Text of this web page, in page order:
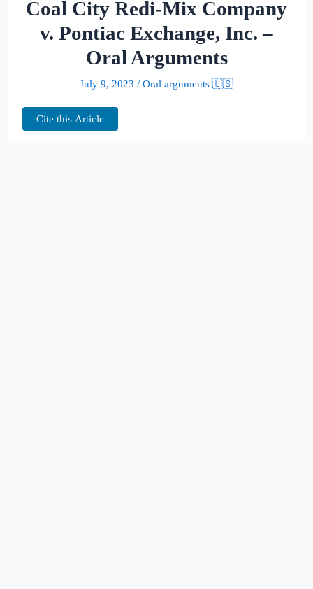
Coal City Redi-Mix Company
v. Pontiac Exchange, Inc. –
Oral Arguments
July 9, 2023 / Oral arguments 🇺🇸
Cite this Article